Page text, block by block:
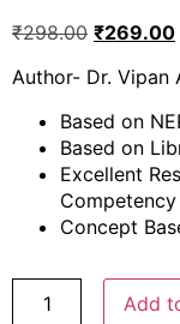
₹298.00 ₹269.00
Author- Dr. Vipan
Based on
Based on
Excellent
Competency
Concept
Add